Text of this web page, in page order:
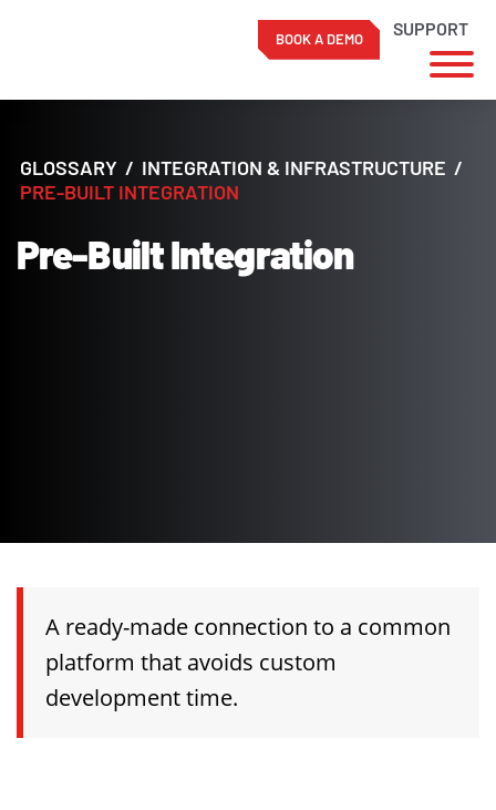
content
SUPPORT
BOOK A DEMO
GLOSSARY / INTEGRATION & INFRASTRUCTURE /
PRE-BUILT INTEGRATION
Pre-Built Integration
A ready-made connection to a common
platform that avoids custom
development time.